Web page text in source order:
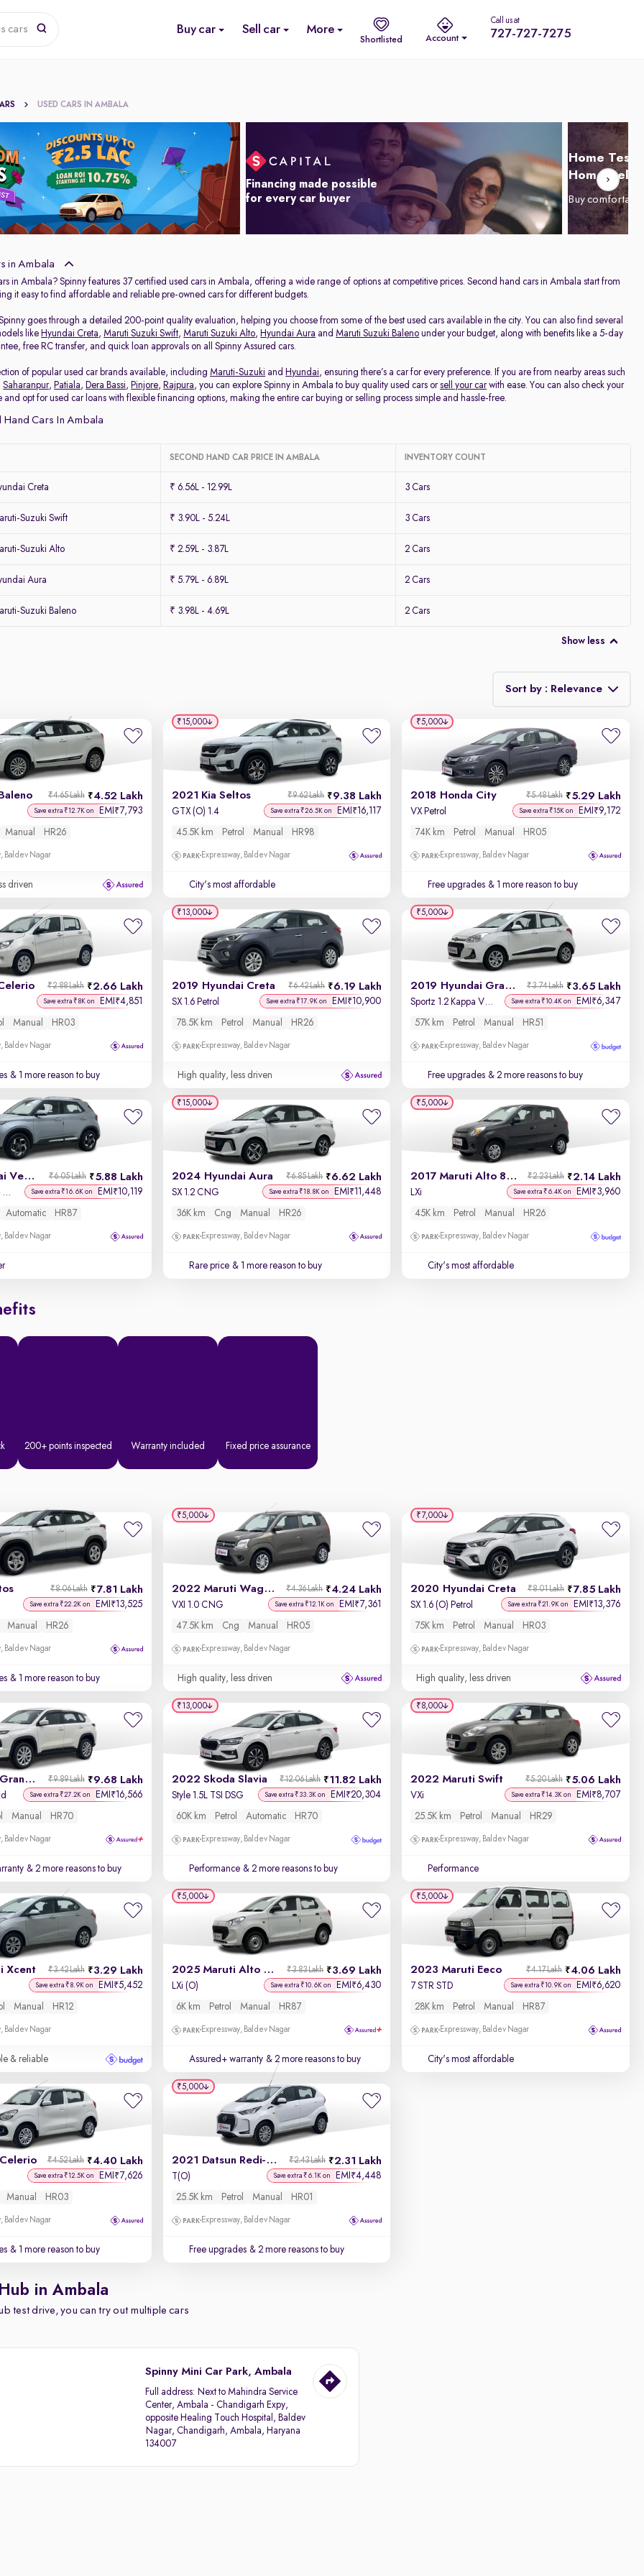
cars Buy car Sell car More
Shortlisted Account
Call us at
727-727-7275
USED CARS IN AMBALA
Financing made possible
for every car buyer
Home Test
Home
Buy
in Ambala
in Ambala? Spinny features 37 certified used cars in Ambala, offering a wide range of options at competitive prices. Second hand cars in Ambala start from
it easy to find affordable and reliable pre-owned cars for different budgets.
goes through a detailed 200-point quality evaluation, helping you choose from some of the best used cars available in the city. You can also find several
like Hyundai Creta, Maruti Suzuki Swift, Maruti Suzuki Alto, Hyundai Aura and Maruti Suzuki Baleno under your budget, along with benefits like a 5-day
free RC transfer, and quick loan approvals on all Spinny Assured cars.
of popular used car brands available, including Maruti-Suzuki and Hyundai, ensuring there’s a car for every preference. If you are from nearby areas such
Saharanpur, Patiala, Dera Bassi, Pinjore, Rajpura, you can explore Spinny in Ambala to buy quality used cars orsell your carwith ease. You can also check your
and opt for used car loans with flexible financing options, making the entire car buying or selling process simple and hassle-free.
Hand Cars In Ambala
SECOND HAND CAR PRICE IN AMBALA INVENTORY COUNT
Creta ₹ 6.56L - 12.99L 3 Cars
Suzuki Swift ₹ 3.90L - 5.24L 3 Cars
Suzuki Alto ₹ 2.59L - 3.87L 2 Cars
Aura ₹ 5.79L - 6.89L 2 Cars
Suzuki Baleno ₹ 3.98L - 4.69L 2 Cars
Show less
Sort by : Relevance
Relevance
Discount - High to Low
Price - Low to High
Price - High to Low
Year - New to Old
Newest First
4.52 Lakh
₹4.65 Lakh
Save extra ₹12.7K on EMI ₹7,793
Manual HR26
Baldev Nagar
driven
2021 Kia Seltos 9.38 Lakh
₹9.62 Lakh
GTX (O) 1.4 Save extra ₹26.5K on EMI ₹16,117
45.5K km Petrol Manual HR98
Expressway, Baldev Nagar
City's most affordable
₹15,000
2018 Honda City 5.29 Lakh
₹5.48 Lakh
VX Petrol Save extra ₹15K on EMI ₹9,172
74K km Petrol Manual HR05
Expressway, Baldev Nagar
Free upgrades & 1 more reason to buy
₹5,000
2.66 Lakh
₹2.88 Lakh
Save extra ₹8K on EMI ₹4,851
Manual HR03
Baldev Nagar
& 1 more reason to buy
2019 Hyundai Creta 6.19 Lakh
₹6.42 Lakh
SX 1.6 Petrol Save extra ₹17.9K on EMI ₹10,900
78.5K km Petrol Manual HR26
Expressway, Baldev Nagar
High quality, less driven
₹13,000
2019 Hyundai Grand i10 3.65 Lakh
₹3.74 Lakh
Sportz 1.2 Kappa VTVT Save extra ₹10.4K on EMI ₹6,347
57K km Petrol Manual HR51
Expressway, Baldev Nagar
Free upgrades & 2 more reasons to buy
₹5,000
2020 Hyundai Venue 5.88 Lakh
₹6.05 Lakh
SX Plus 1.0 Turbo DCT Save extra ₹16.6K on EMI ₹10,119
Automatic HR87
Baldev Nagar
2024 Hyundai Aura 6.62 Lakh
₹6.85 Lakh
SX 1.2 CNG Save extra ₹18.8K on EMI ₹11,448
36K km Cng Manual HR26
Expressway, Baldev Nagar
Rare price & 1 more reason to buy
₹15,000
2017 Maruti Alto 800 2.14 Lakh
₹2.23 Lakh
LXi Save extra ₹6.4K on EMI ₹3,960
45K km Petrol Manual HR26
Expressway, Baldev Nagar
City's most affordable
₹5,000
200+ points inspected Warranty included Fixed price assurance
7.81 Lakh
₹8.06 Lakh
Save extra ₹22.2K on EMI ₹13,525
Manual HR26
Baldev Nagar
& 1 more reason to buy
2022 Maruti Wagon R 4.24 Lakh
₹4.36 Lakh
VXI 1.0 CNG Save extra ₹12.1K on EMI ₹7,361
47.5K km Cng Manual HR05
Expressway, Baldev Nagar
High quality, less driven
₹5,000
2020 Hyundai Creta 7.85 Lakh
₹8.01 Lakh
SX 1.6 (O) Petrol Save extra ₹21.9K on EMI ₹13,376
75K km Petrol Manual HR03
Expressway, Baldev Nagar
High quality, less driven
₹7,000
2023 Maruti Grand Vitara 9.68 Lakh
₹9.89 Lakh
Save extra ₹27.2K on EMI ₹16,566
Manual HR70
Baldev Nagar
& 2 more reasons to buy
2022 Skoda Slavia 11.82 Lakh
₹12.06 Lakh
Style 1.5L TSI DSG Save extra ₹33.3K on EMI ₹20,304
60K km Petrol Automatic HR70
Expressway, Baldev Nagar
Performance & 2 more reasons to buy
₹13,000
2022 Maruti Swift 5.06 Lakh
₹5.20 Lakh
VXi Save extra ₹14.3K on EMI ₹8,707
25.5K km Petrol Manual HR29
Expressway, Baldev Nagar
Performance
₹8,000
Xcent 3.29 Lakh
₹3.42 Lakh
Save extra ₹8.9K on EMI ₹5,452
Manual HR12
Baldev Nagar
& reliable
2025 Maruti Alto K10 3.69 Lakh
₹3.83 Lakh
LXi (O) Save extra ₹10.6K on EMI ₹6,430
6K km Petrol Manual HR87
Expressway, Baldev Nagar
Assured+ warranty & 2 more reasons to buy
₹5,000
2023 Maruti Eeco 4.06 Lakh
₹4.17 Lakh
7 STR STD Save extra ₹10.9K on EMI ₹6,620
28K km Petrol Manual HR87
Expressway, Baldev Nagar
City's most affordable
₹5,000
4.40 Lakh
₹4.52 Lakh
Save extra ₹12.5K on EMI ₹7,626
Manual HR03
Baldev Nagar
& 1 more reason to buy
2021 Datsun Redi-GO 2.31 Lakh
₹2.43 Lakh
T(O) Save extra ₹6.1K on EMI ₹4,448
25.5K km Petrol Manual HR01
Expressway, Baldev Nagar
Free upgrades & 2 more reasons to buy
₹5,000
in Ambala
test drive, you can try out multiple cars
Spinny Mini Car Park, Ambala
Full address: Next to Mahindra Service
Center, Ambala - Chandigarh Expy,
opposite Healing Touch Hospital, Baldev
Nagar, Chandigarh, Ambala, Haryana
134007